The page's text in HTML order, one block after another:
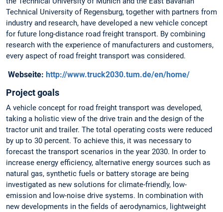
Technical University of Regensburg, together with partners from
industry and research, have developed a new vehicle concept
for future long-distance road freight transport. By combining
research with the experience of manufacturers and customers,
every aspect of road freight transport was considered.
Webseite: http://www.truck2030.tum.de/en/home/
Project goals
A vehicle concept for road freight transport was developed,
taking a holistic view of the drive train and the design of the
tractor unit and trailer. The total operating costs were reduced
by up to 30 percent. To achieve this, it was necessary to
forecast the transport scenarios in the year 2030. In order to
increase energy efficiency, alternative energy sources such as
natural gas, synthetic fuels or battery storage are being
investigated as new solutions for climate-friendly, low-
emission and low-noise drive systems. In combination with
new developments in the fields of aerodynamics, lightweight